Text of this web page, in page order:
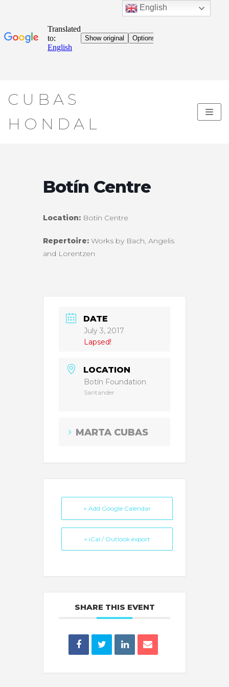
to
CUBAS
HONDAL
Botín Centre
Location: Botín Centre
Repertoire: Works by Bach, Angelis
and Lorentzen
DATE
July 3, 2017
Lapsed!
LOCATION
Botín Foundation
Santander
MARTA CUBAS
+ Add Google Calendar
+ iCal / Outlook export
SHARE THIS EVENT
English